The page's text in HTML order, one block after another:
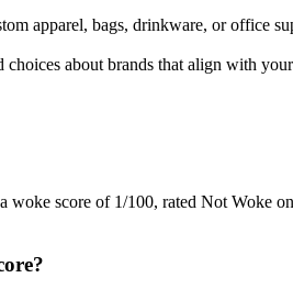
apparel, bags, drinkware, or office
about brands that align with
woke score of 1/100, rated Not